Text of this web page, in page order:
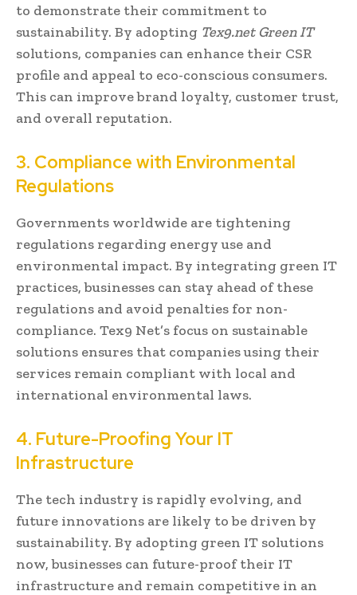
to demonstrate their commitment to
sustainability. By adopting Tex9.net Green IT
solutions, companies can enhance their CSR
profile and appeal to eco-conscious consumers.
This can improve brand loyalty, customer trust,
and overall reputation.
3. Compliance with Environmental
Regulations
Governments worldwide are tightening
regulations regarding energy use and
environmental impact. By integrating green IT
practices, businesses can stay ahead of these
regulations and avoid penalties for non-
compliance. Tex9 Net’s focus on sustainable
solutions ensures that companies using their
services remain compliant with local and
international environmental laws.
4. Future-Proofing Your IT
Infrastructure
The tech industry is rapidly evolving, and
future innovations are likely to be driven by
sustainability. By adopting green IT solutions
now, businesses can future-proof their IT
infrastructure and remain competitive in an